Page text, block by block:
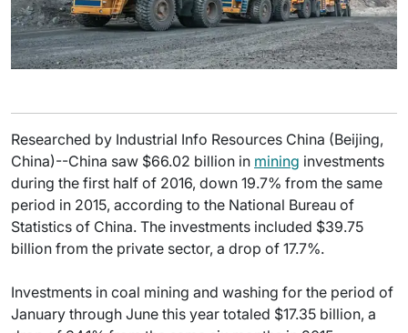
Researched by Industrial Info Resources China (Beijing,
China)--China saw $66.02 billion in mining investments
during the first half of 2016, down 19.7% from the same
period in 2015, according to the National Bureau of
Statistics of China. The investments included $39.75
billion from the private sector, a drop of 17.7%.
Investments in coal mining and washing for the period of
January through June this year totaled $17.35 billion, a